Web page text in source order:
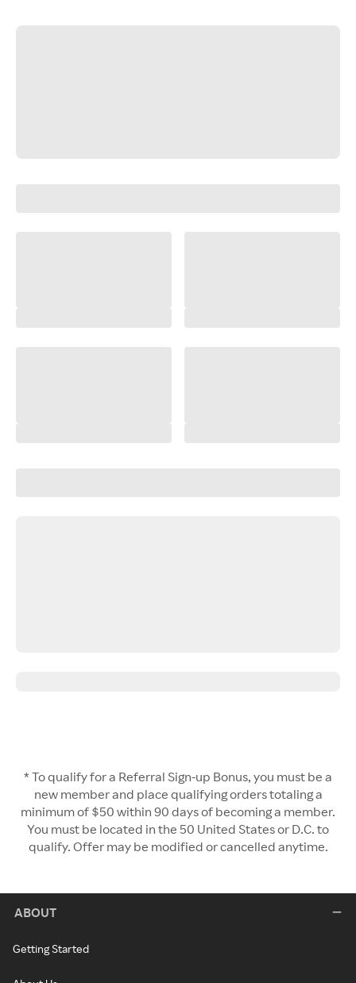
* To qualify for a Referral Sign-up Bonus, you must be a
new member and place qualifying orders totaling a
minimum of $50 within 90 days of becoming a member.
You must be located in the 50 United States or D.C. to
qualify. Offer may be modified or cancelled anytime.
ABOUT
Getting Started